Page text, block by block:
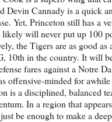
Devin Cannady is a quick
Yet, Princeton still has a
likely will never put up 100
the Tigers are as good as
10th in the country. It will
fares against a Notre
offensive-minded for
is a disciplined, balanced
In a region that
be enough to make a